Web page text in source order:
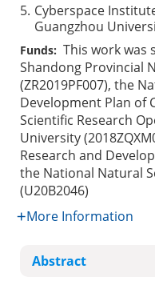
5. Cyberspace
Guangzhou
Funds: This work was
Shandong Provincial
(ZR2019PF007), the
Development Plan of
Scientific Research
University
Research and
the National Natural
(U20B2046)
More Information
Abstract